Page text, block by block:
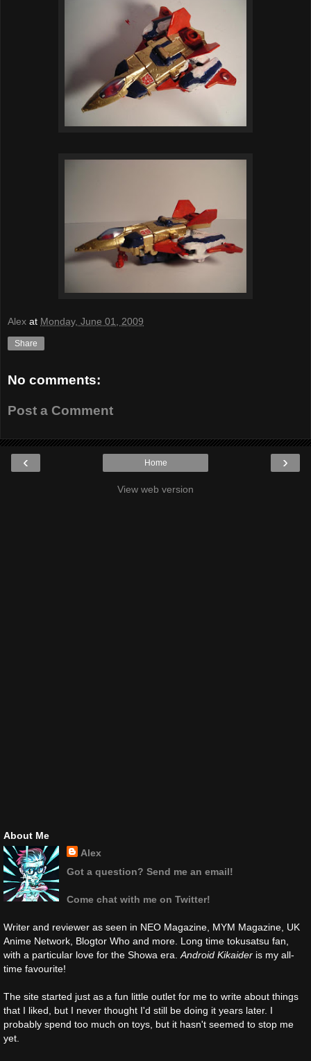
Alex at Monday, June 01, 2009
Share
No comments:
Post a Comment
‹ ›
Home
View web version
About Me
Alex
Got a question? Send me an email!
Come chat with me on Twitter!
Writer and reviewer as seen in NEO Magazine, MYM Magazine, UK
Anime Network, Blogtor Who and more. Long time tokusatsu fan,
with a particular love for the Showa era.Android Kikaider is my all-
time favourite!
The site started just as a fun little outlet for me to write about things
that I liked, but I never thought I'd still be doing it years later. I
probably spend too much on toys, but it hasn't seemed to stop me
yet.